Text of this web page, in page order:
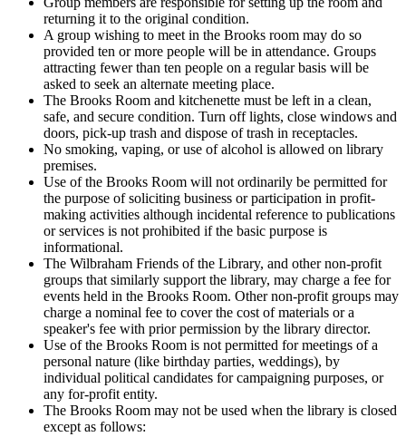
returning it to the original condition.
A group wishing to meet in the Brooks room may do so
provided ten or more people will be in attendance. Groups
attracting fewer than ten people on a regular basis will be
asked to seek an alternate meeting place.
The Brooks Room and kitchenette must be left in a clean,
safe, and secure condition. Turn off lights, close windows and
doors, pick-up trash and dispose of trash in receptacles.
No smoking, vaping, or use of alcohol is allowed on library
premises.
Use of the Brooks Room will not ordinarily be permitted for
the purpose of soliciting business or participation in profit-
making activities although incidental reference to publications
or services is not prohibited if the basic purpose is
informational.
The Wilbraham Friends of the Library, and other non-profit
groups that similarly support the library, may charge a fee for
events held in the Brooks Room. Other non-profit groups may
charge a nominal fee to cover the cost of materials or a
speaker's fee with prior permission by the library director.
Use of the Brooks Room is not permitted for meetings of a
personal nature (like birthday parties, weddings), by
individual political candidates for campaigning purposes, or
any for-profit entity.
The Brooks Room may not be used when the library is closed
except as follows: